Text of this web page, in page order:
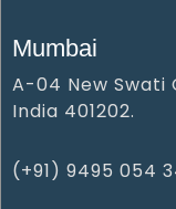
Mumbai
A-04 New Swati
India 401202.
(+91) 9495 054